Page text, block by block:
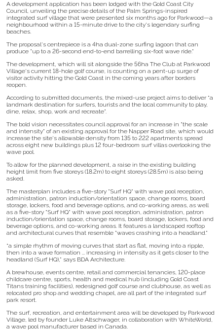
A development application has been lodged with the Gold Coast City
Council, unveiling the precise details of the Palm Springs-inspired
integrated surf village that were presented six months ago for Parkwood—a
neighbourhood within a 15-minute drive to the city's legendary surfing
beaches.
The proposal's centrepiece is a 4ha dual-zone surfing lagoon that can
produce "up to a 26-second end-to-end barrelling six-foot wave ride."
The development, which will sit alongside the 56ha The Club at Parkwood
Village's current 18-hole golf course, is counting on a pent-up surge of
visitor activity hitting the Gold Coast in the coming years after borders
reopen.
According to submitted documents, the mixed-use project aims to deliver “a
landmark destination for surfers, tourists and the local community to play,
dine, relax, shop, work and recreate”.
The bold vision necessitates council approval for an increase in "the scale
and intensity" of an existing approval for the Napper Road site, which would
increase the site's allowable density from 135 to 222 apartments spread
across eight new buildings plus 12 four-bedroom surf villas overlooking the
wave pool.
To allow for the planned development, a raise in the existing building
height limit from five storeys (18.2m) to eight storeys (28.5m) is also being
asked.
The masterplan includes a five-story "Surf HQ" with wave pool reception,
administration, patron induction/orientation space, change rooms, board
storage, lockers, food and beverage options, and co-working areas, as well
as a five-story "Surf HQ" with wave pool reception, administration, patron
induction/orientation space, change rooms, board storage, lockers, food and
beverage options, and co-working areas. It features a landscaped rooftop
and architectural curves that resemble "waves crashing into a headland."
“a simple rhythm of moving curves that start as flat, moving into a ripple,
then into a wave formation ... increasing in intensity as it gets closer to the
headland (Surf HQ),” says BDA Architecture.
A brewhouse, events centre, retail and commercial tenancies, 120-place
childcare centre, sports, health and medical hub (including Gold Coast
Titans training facilities), redesigned golf course and clubhouse, as well as
relocated pro shop and wedding chapel, are all part of the integrated surf
park resort.
The surf, recreation, and entertainment area will be developed by Parkwood
Village, led by founder Luke Altschwager, in collaboration with WhiteWorld,
a wave pool manufacturer based in Canada.